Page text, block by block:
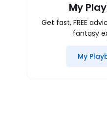
My
Get fast, FREE
fantasy
My